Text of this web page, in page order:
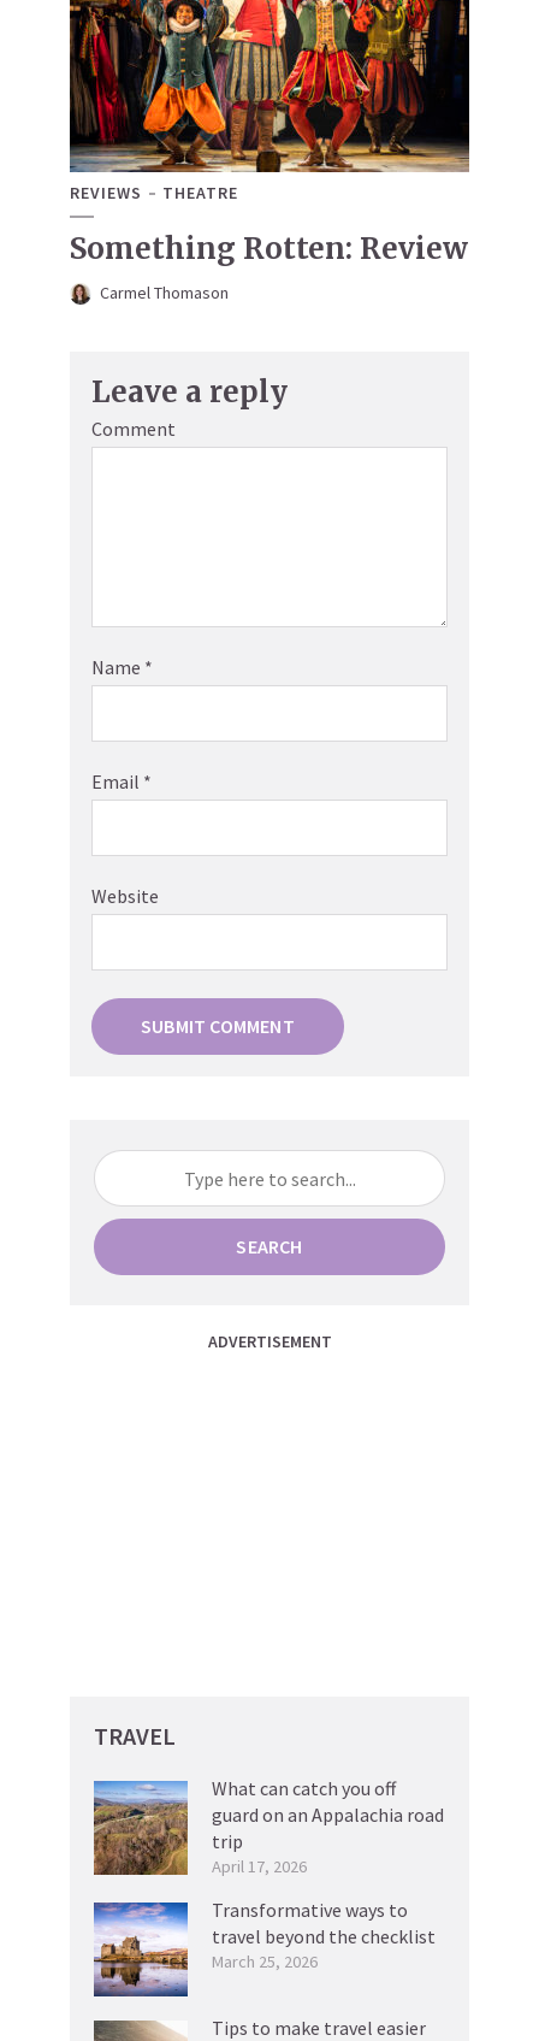
REVIEWS THEATRE
Something Rotten: Review
Carmel Thomason
Leave a reply
Comment
Name *
Email *
Website
SEARCH
ADVERTISEMENT
TRAVEL
What can catch you off
guard on an Appalachia road
trip
April 17, 2026
Transformative ways to
travel beyond the checklist
March 25, 2026
Tips to make travel easier